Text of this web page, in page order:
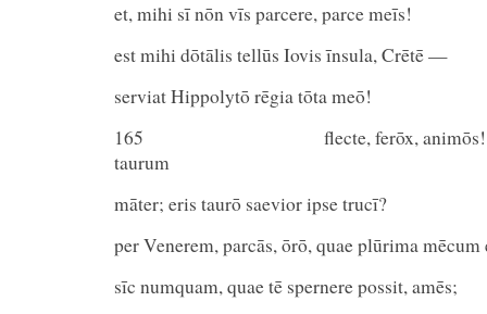
et, mihi sī nōn vīs parcere, parce meīs!
est mihi dōtālis tellūs Iovis īnsula, Crētē —
serviat Hippolytō rēgia tōta meō!
165 flecte, ferōx, animōs!
taurum
māter; eris taurō saevior ipse trucī?
per Venerem, parcās, ōrō, quae plūrima mēcum
sīc numquam, quae tē spernere possit, amēs;